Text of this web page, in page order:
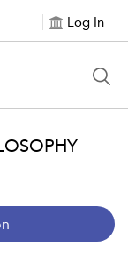
Log In